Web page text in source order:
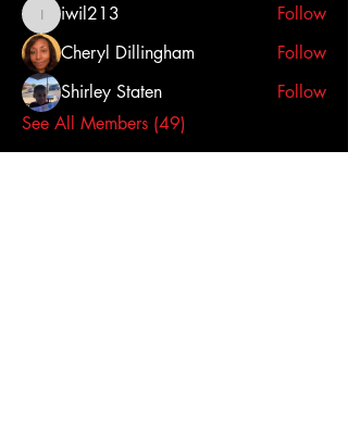
iwil213iwil213
Follow
Cheryl Dillingham
Follow
Shirley Staten
Follow
See All Members (49)